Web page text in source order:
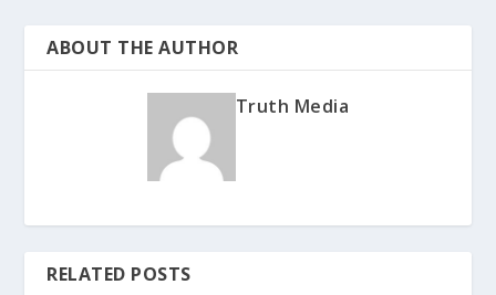
ABOUT THE AUTHOR
Truth Media
RELATED POSTS